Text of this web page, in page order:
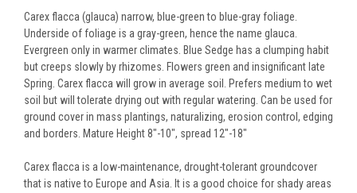
Carex flacca (glauca) narrow, blue-green to blue-gray foliage.
Underside of foliage is a gray-green, hence the name glauca.
Evergreen only in warmer climates. Blue Sedge has a clumping habit
but creeps slowly by rhizomes. Flowers green and insignificant late
Spring. Carex flacca will grow in average soil. Prefers medium to wet
soil but will tolerate drying out with regular watering. Can be used for
ground cover in mass plantings, naturalizing, erosion control, edging
and borders. Mature Height 8"-10", spread 12"-18"
Carex flacca is a low-maintenance, drought-tolerant groundcover
that is native to Europe and Asia. It is a good choice for shady areas